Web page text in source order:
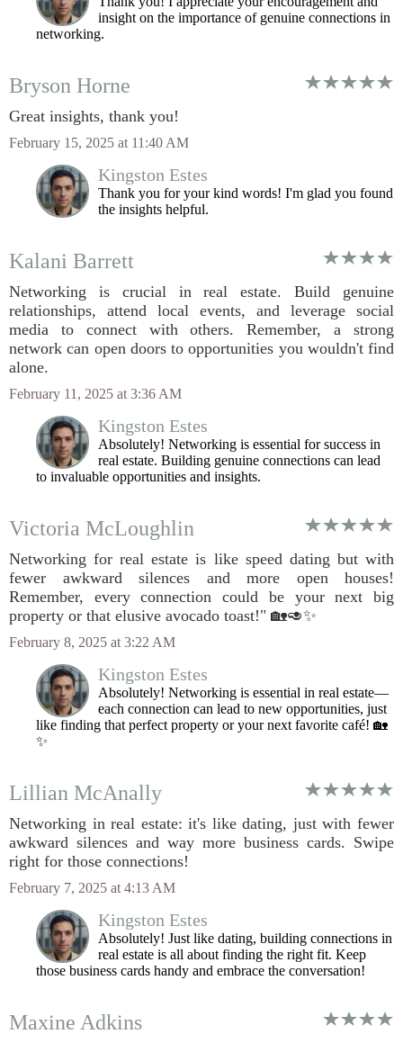
insight on the importance of genuine connections in
networking.
Bryson Horne
Great insights, thank you!
February 15, 2025 at 11:40 AM
Kingston Estes
Thank you for your kind words! I'm glad you found
the insights helpful.
Kalani Barrett
Networking is crucial in real estate. Build genuine
relationships, attend local events, and leverage social
media to connect with others. Remember, a strong
network can open doors to opportunities you wouldn't find
alone.
February 11, 2025 at 3:36 AM
Kingston Estes
Absolutely! Networking is essential for success in
real estate. Building genuine connections can lead
to invaluable opportunities and insights.
Victoria McLoughlin
Networking for real estate is like speed dating but with
fewer awkward silences and more open houses!
Remember, every connection could be your next big
property or that elusive avocado toast!" 🏡🥑✨
February 8, 2025 at 3:22 AM
Kingston Estes
Absolutely! Networking is essential in real estate—
each connection can lead to new opportunities, just
like finding that perfect property or your next favorite café! 🏡
✨
Lillian McAnally
Networking in real estate: it's like dating, just with fewer
awkward silences and way more business cards. Swipe
right for those connections!
February 7, 2025 at 4:13 AM
Kingston Estes
Absolutely! Just like dating, building connections in
real estate is all about finding the right fit. Keep
those business cards handy and embrace the conversation!
Maxine Adkins